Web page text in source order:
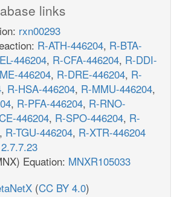
links
rxn00293
R-ATH-446204, R-BTA-
446204, R-CFA-446204, R-DDI-
446204, R-DRE-446204, R-
, R-HSA-446204, R-MMU-446204,
, R-PFA-446204, R-RNO-
446204, R-SPO-446204, R-
, R-TGU-446204, R-XTR-446204
2.7.7.23
Equation: MNXR105033
(CC BY 4.0)